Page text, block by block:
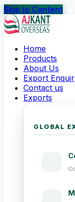
Skip to Content
Home
Products
About Us
Export
Contact us
Exports
GLOBAL